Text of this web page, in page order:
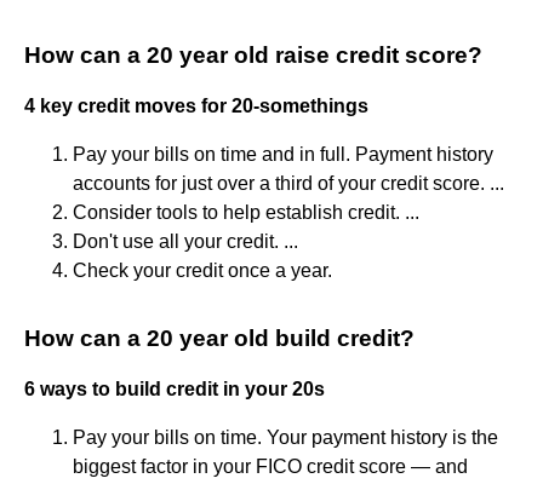
How can a 20 year old raise credit score?
4 key credit moves for 20-somethings
Pay your bills on time and in full. Payment history
accounts for just over a third of your credit score. ...
Consider tools to help establish credit. ...
Don't use all your credit. ...
Check your credit once a year.
How can a 20 year old build credit?
6 ways to build credit in your 20s
Pay your bills on time. Your payment history is the
biggest factor in your FICO credit score — and